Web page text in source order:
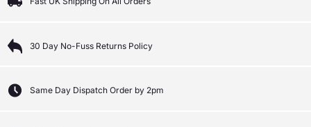
30 Day No-Fuss Returns Policy
Same Day Dispatch Order by 2pm